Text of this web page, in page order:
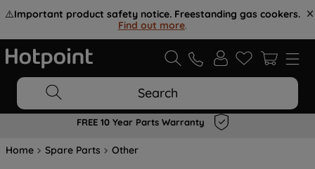
⚠️Important product safety notice. Freestanding gas cookers.
Find out more.
Search
FREE 10 Year Parts Warranty
Home Spare Parts Other